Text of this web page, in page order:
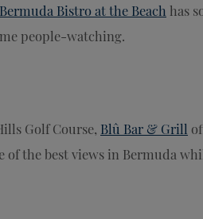
Bermuda Bistro at the Beach has
people-watching.
Golf Course, Blû Bar & Grill
of the best views in Bermuda